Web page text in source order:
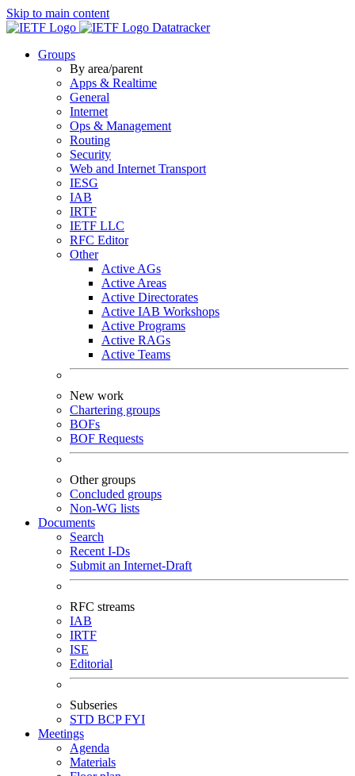
Skip to main content
Datatracker
Groups
By area/parent
Apps & Realtime
General
Internet
Ops & Management
Routing
Security
Web and Internet Transport
IESG
IAB
IRTF
IETF LLC
RFC Editor
Other
Active AGs
Active Areas
Active Directorates
Active IAB Workshops
Active Programs
Active RAGs
Active Teams
New work
Chartering groups
BOFs
BOF Requests
Other groups
Concluded groups
Non-WG lists
Documents
Search
Recent I-Ds
Submit an Internet-Draft
RFC streams
IAB
IRTF
ISE
Editorial
Subseries
STD BCPFYI
Meetings
Agenda
Materials